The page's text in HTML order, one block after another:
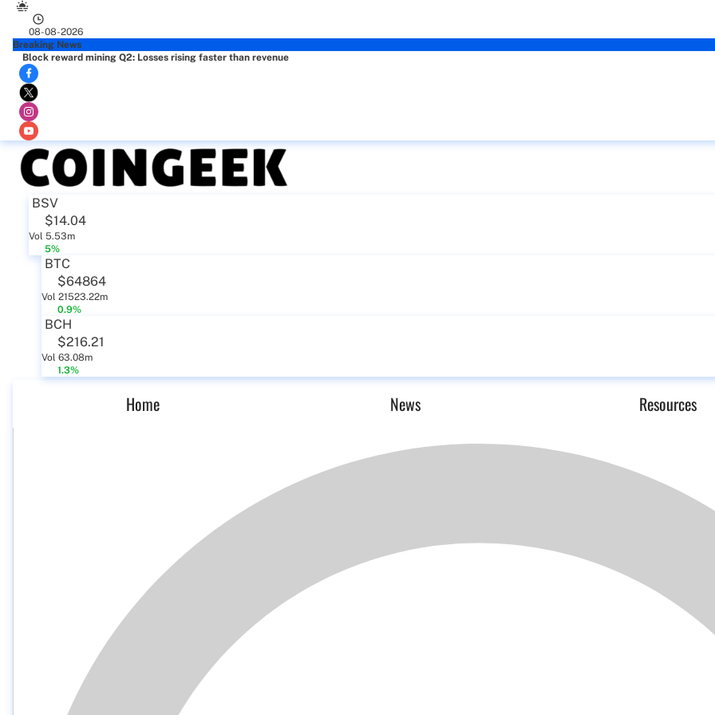
08-08-2026
Breaking News
Block reward mining Q2: Losses rising faster than revenue
BSV
$14.04
Vol 5.53m
5%
BTC
$64864
Vol 21523.22m
0.9%
BCH
$216.21
Vol 63.08m
1.3%
Home News Resources